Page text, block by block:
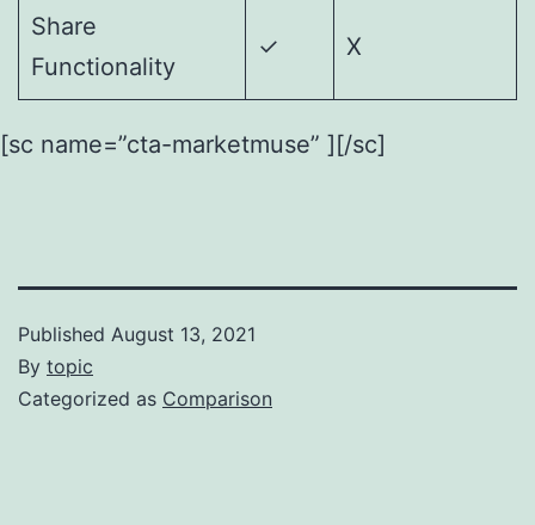
Share
Functionality
✓ X
[sc name=”cta-marketmuse” ][/sc]
Published August 13, 2021
By topic
Categorized as Comparison